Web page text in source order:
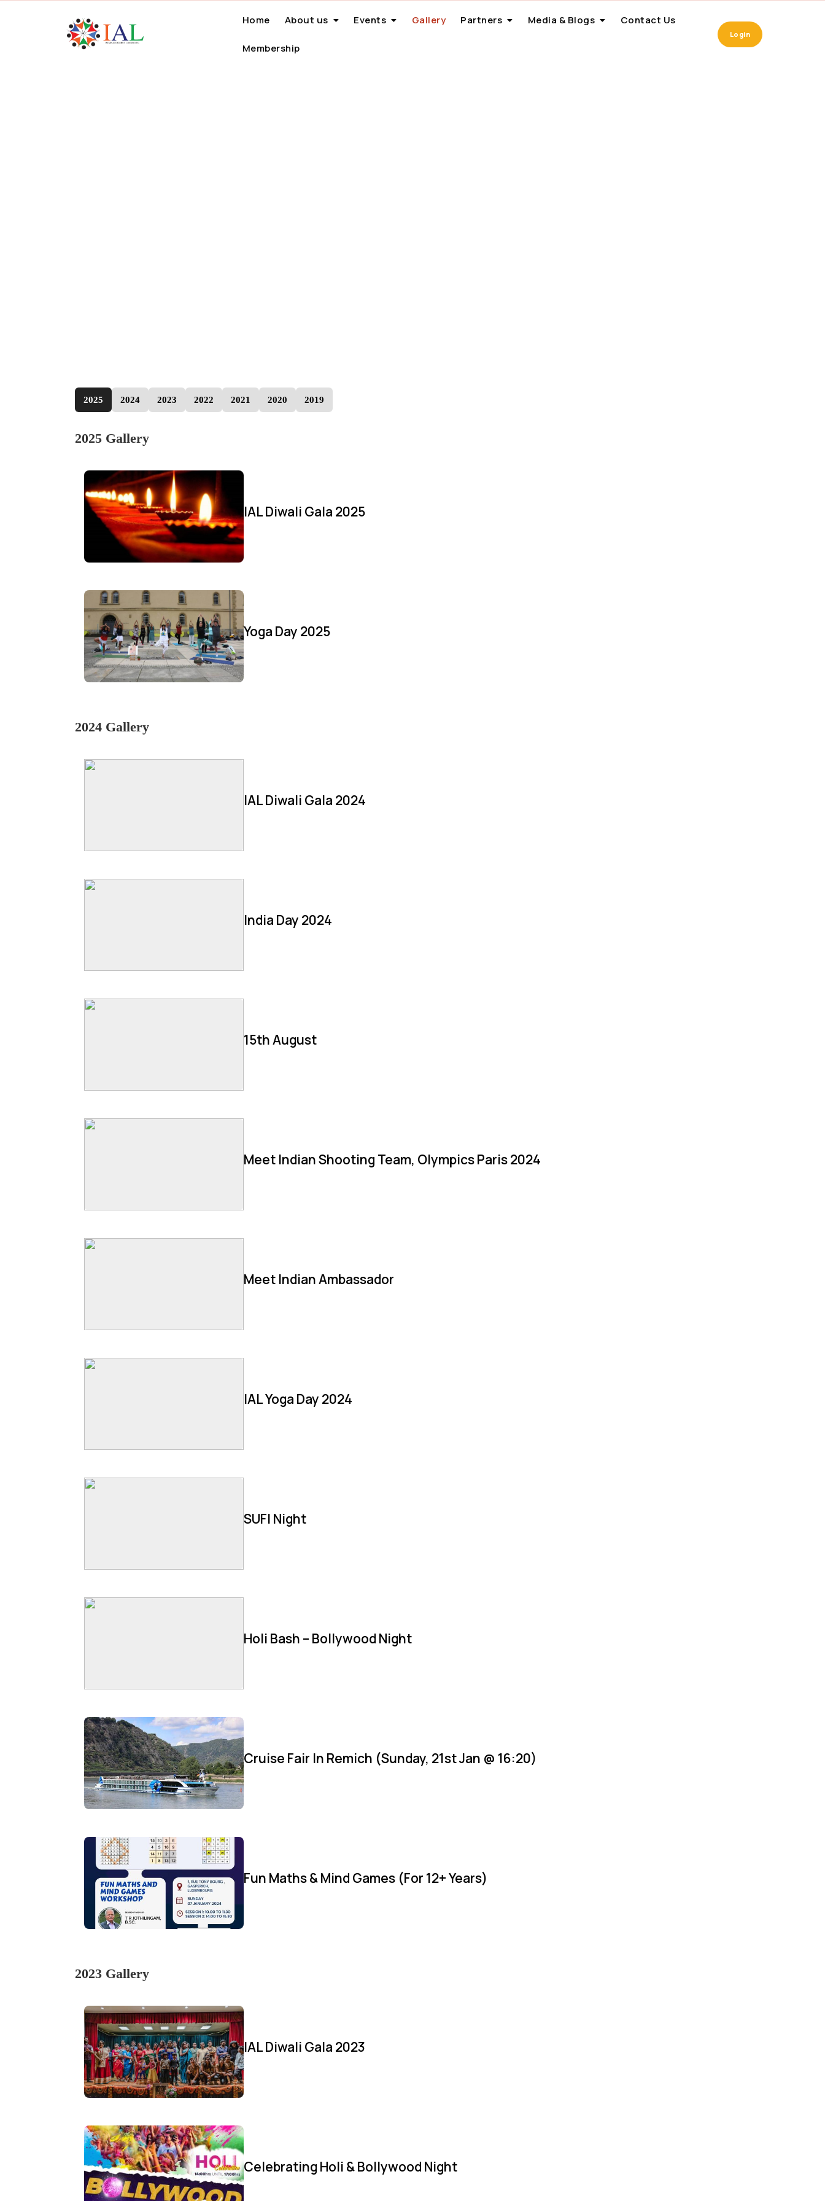
Home About us Events Gallery Partners Media & Blogs Contact Us
Membership
Login
2025 2024 2023 2022 2021 2020 2019
2025 Gallery
IAL Diwali Gala 2025
Yoga Day 2025
2024 Gallery
IAL Diwali Gala 2024
India Day 2024
15th August
Meet Indian Shooting Team, Olympics Paris 2024
Meet Indian Ambassador
IAL Yoga Day 2024
SUFI Night
Holi Bash – Bollywood Night
Cruise Fair In Remich (Sunday, 21st Jan @ 16:20)
Fun Maths & Mind Games (For 12+ Years)
2023 Gallery
IAL Diwali Gala 2023
Celebrating Holi & Bollywood Night